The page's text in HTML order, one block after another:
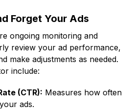
Forget Your Ads
ongoing monitoring and
review your ad performance,
make adjustments as needed.
include:
(CTR): Measures how often
ads.